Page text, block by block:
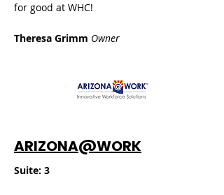
for good at WHC!
Theresa Grimm Owner
ARIZONA@WORK
​Suite: 3